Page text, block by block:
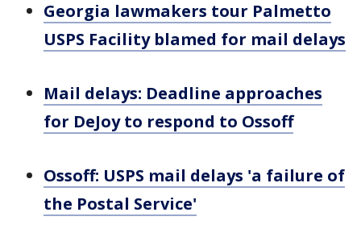
Georgia lawmakers tour Palmetto
USPS Facility blamed for mail delays
Mail delays: Deadline approaches
for DeJoy to respond to Ossoff
Ossoff: USPS mail delays 'a failure of
the Postal Service'